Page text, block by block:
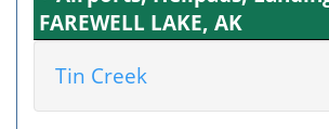
FAREWELL LAKE, AK
Tin Creek